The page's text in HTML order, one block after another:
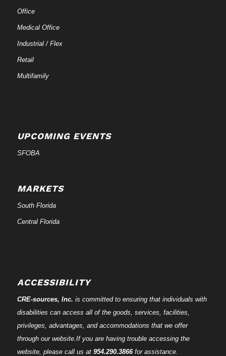
Office
Medical Office
Industrial / Flex
Retail
Multifamily
UPCOMING EVENTS
SFOBA
MARKETS
South Florida
Central Florida
ACCESSIBILITY
CRE-sources, Inc. is committed to ensuring that individuals with
disabilities can access all of the goods, services, facilities,
privileges, advantages, and accommodations that we offer
through our website.If you are having trouble accessing the
website, please call us at 954.290.3866for assistance.